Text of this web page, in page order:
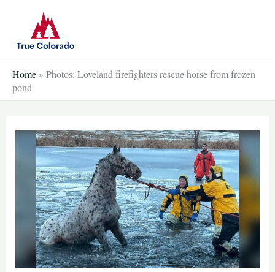
content
Home » Photos: Loveland firefighters rescue horse from frozen
pond